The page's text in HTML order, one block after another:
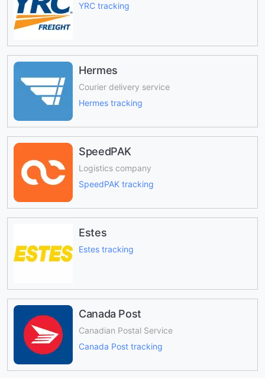
YRC tracking
Hermes
Courier delivery service
Hermes tracking
SpeedPAK
Logistics company
SpeedPAK tracking
Estes
Estes tracking
Canada Post
Canadian Postal Service
Canada Post tracking